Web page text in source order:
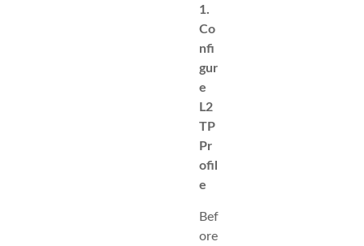
1.
Co
nfi
gur
e
L2
TP
Pr
ofil
e
Bef
ore